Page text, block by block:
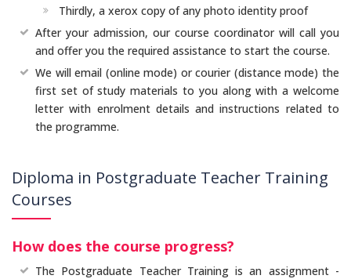
Thirdly, a xerox copy of any photo identity proof
After your admission, our course coordinator will call you
and offer you the required assistance to start the course.
We will email (online mode) or courier (distance mode) the
first set of study materials to you along with a welcome
letter with enrolment details and instructions related to
the programme.
Diploma in Postgraduate Teacher Training
Courses
How does the course progress?
The Postgraduate Teacher Training is an assignment -